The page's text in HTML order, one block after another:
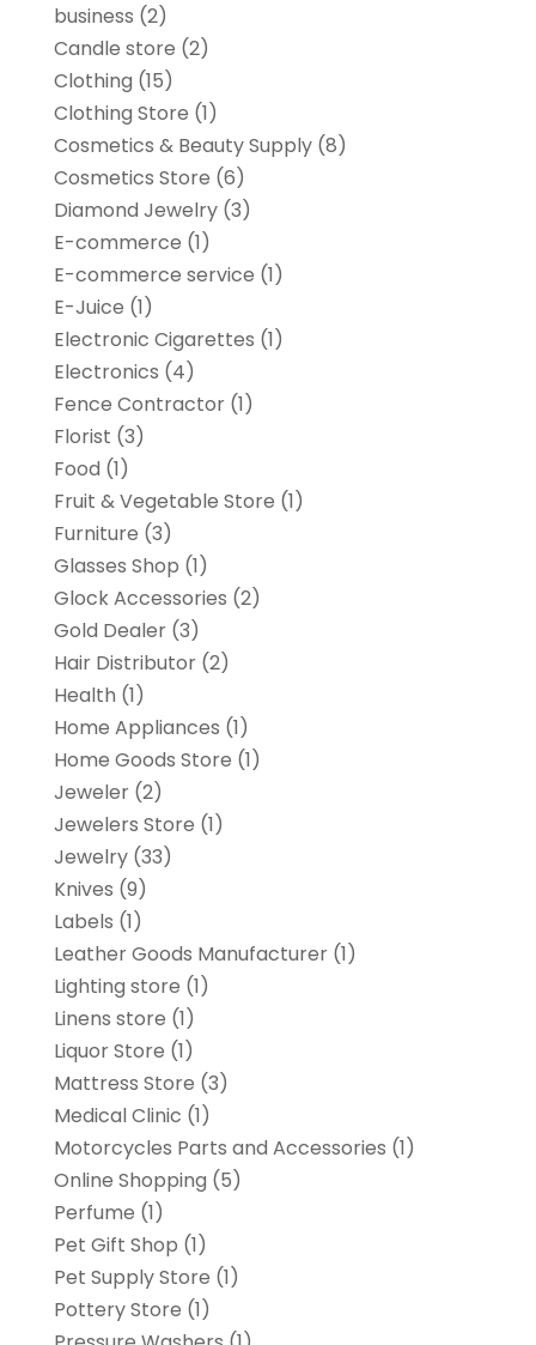
business (2)
Candle store (2)
Clothing (15)
Clothing Store (1)
Cosmetics & Beauty Supply(8)
Cosmetics Store (6)
Diamond Jewelry(3)
E-commerce (1)
E-commerce service (1)
E-Juice (1)
Electronic Cigarettes (1)
Electronics (4)
Fence Contractor(1)
Florist (3)
Food (1)
Fruit & Vegetable Store (1)
Furniture (3)
Glasses Shop (1)
Glock Accessories (2)
Gold Dealer(3)
Hair Distributor(2)
Health (1)
Home Appliances (1)
Home Goods Store (1)
Jeweler(2)
Jewelers Store (1)
Jewelry(33)
Knives (9)
Labels (1)
Leather Goods Manufacturer(1)
Lighting store (1)
Linens store (1)
Liquor Store (1)
Mattress Store (3)
Medical Clinic (1)
Motorcycles Parts and Accessories (1)
Online Shopping (5)
Perfume (1)
Pet Gift Shop (1)
Pet Supply Store (1)
Pottery Store (1)